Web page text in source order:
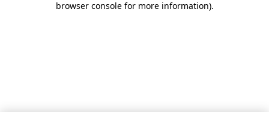
browser console for more information).